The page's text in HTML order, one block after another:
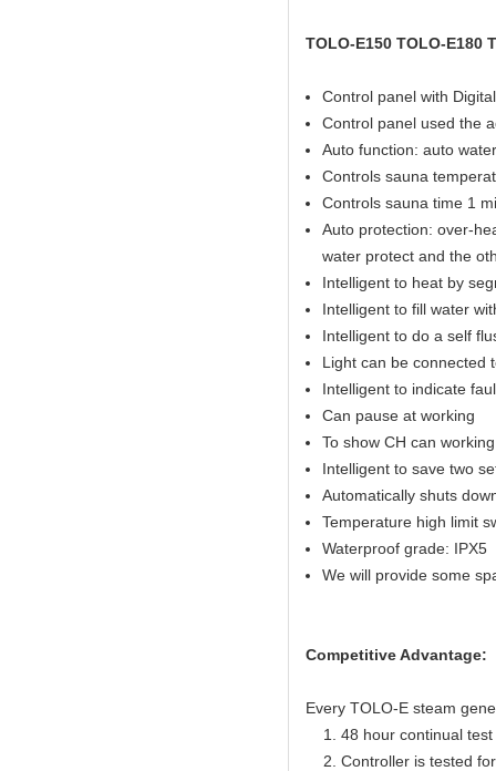
TOLO-E150 TOLO-E180
Control panel with
Control panel used the
Auto function: auto
Controls sauna
Controls sauna time 1
Auto protection: over-
water protect and the
Intelligent to heat by
Intelligent to fill water
Intelligent to do a self
Light can be connected
Intelligent to indicate
Can pause at working
To show CH can
Intelligent to save two
Automatically shuts
Temperature high limit
Waterproof grade: IPX5
We will provide some
Competitive Advantage:
Every TOLO-E steam
1. 48 hour continual test
2. Controller is tested